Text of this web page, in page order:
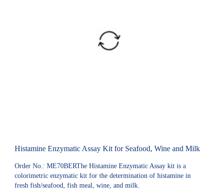
Histamine Enzymatic Assay Kit for Seafood, Wine and Milk
Order No.: ME70BERThe Histamine Enzymatic Assay kit is a
colorimetric enzymatic kit for the determination of histamine in
fresh fish/seafood, fish meal, wine, and milk.